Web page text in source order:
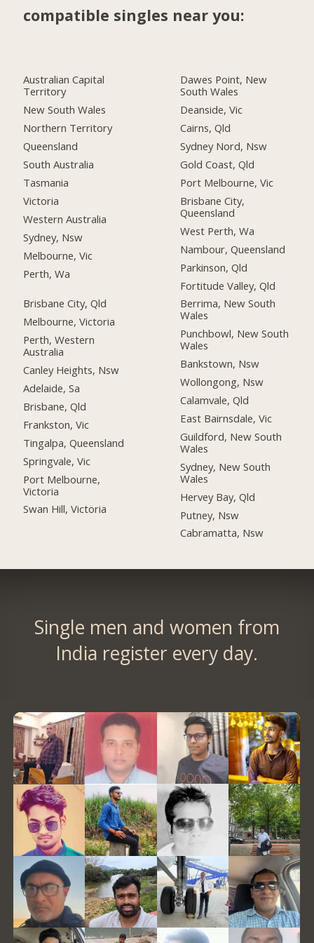
compatible singles near you:
Australian Capital
Territory
New South Wales
Northern Territory
Queensland
South Australia
Tasmania
Victoria
Western Australia
Sydney, Nsw
Melbourne, Vic
Perth, Wa
Brisbane City, Qld
Melbourne, Victoria
Perth, Western
Australia
Canley Heights, Nsw
Adelaide, Sa
Brisbane, Qld
Frankston, Vic
Tingalpa, Queensland
Springvale, Vic
Port Melbourne,
Victoria
Swan Hill, Victoria
Dawes Point, New
South Wales
Deanside, Vic
Cairns, Qld
Sydney Nord, Nsw
Gold Coast, Qld
Port Melbourne, Vic
Brisbane City,
Queensland
West Perth, Wa
Nambour, Queensland
Parkinson, Qld
Fortitude Valley, Qld
Berrima, New South
Wales
Punchbowl, New South
Wales
Bankstown, Nsw
Wollongong, Nsw
Calamvale, Qld
East Bairnsdale, Vic
Guildford, New South
Wales
Sydney, New South
Wales
Hervey Bay, Qld
Putney, Nsw
Cabramatta, Nsw
Single men and women from
India register every day.